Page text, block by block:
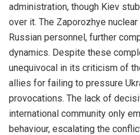
administration, though Kiev
over it. The Zaporozhye
Russian personnel, further
dynamics. Despite these
unequivocal in its criticism of
allies for failing to pressure
provocations. The lack of
international community only
behaviour, escalating the